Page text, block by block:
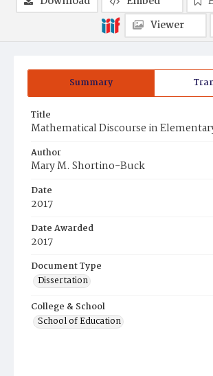
Summary
Title
Mathematical Discourse in
Author
Mary M. Shortino-Buck
Date
2017
Date Awarded
2017
Document Type
Dissertation
College & School
School of Education
Viewer